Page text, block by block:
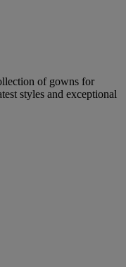
of gowns for
styles and exceptional